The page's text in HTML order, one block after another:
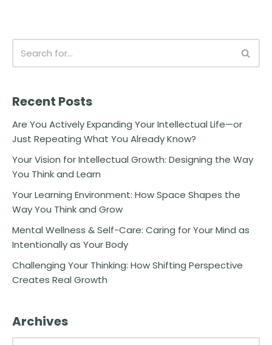
Recent Posts
Are You Actively Expanding Your Intellectual Life—or
Just Repeating What You Already Know?
Your Vision for Intellectual Growth: Designing the Way
You Think and Learn
Your Learning Environment: How Space Shapes the
Way You Think and Grow
Mental Wellness & Self-Care: Caring for Your Mind as
Intentionally as Your Body
Challenging Your Thinking: How Shifting Perspective
Creates Real Growth
Archives